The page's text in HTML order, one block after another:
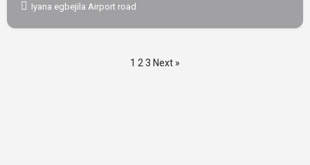
Iyana egbejila Airport road
1 2 3 Next »